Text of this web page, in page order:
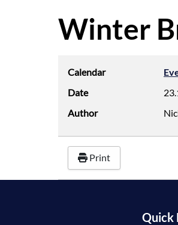
f
Winter
Calendar
Date
Author
Print
Quick